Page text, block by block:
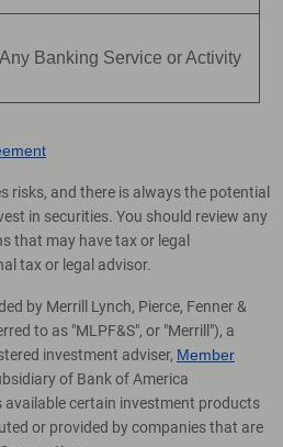
Banking Service or Activity
risks, and there is always the potential
in securities. You should review any
that may have tax or legal
tax or legal advisor.
by Merrill Lynch, Pierce, Fenner &
to as "MLPF&S", or "Merrill"), a
investment adviser, Member
of Bank of America
available certain investment products
or provided by companies that are